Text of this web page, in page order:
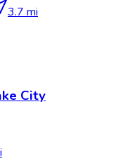
3.7 mi
City